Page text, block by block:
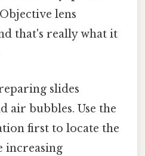
lens
that's really what it
slides
air bubbles. Use the
first to locate the
increasing